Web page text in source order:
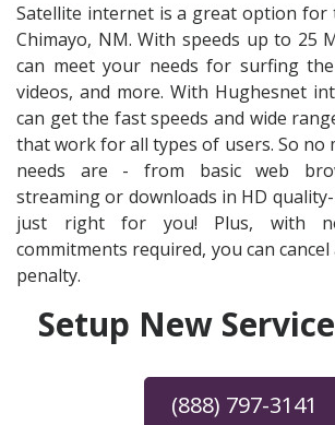
Satellite internet is a great option for
Chimayo, NM. With speeds up to 25
can meet your needs for surfing
videos, and more. With Hughesnet
can get the fast speeds and wide
that work for all types of users. So no
needs are - from basic web
streaming or downloads in HD
just right for you! Plus, with
commitments required, you can
penalty.
Setup New
(888) 797-3141